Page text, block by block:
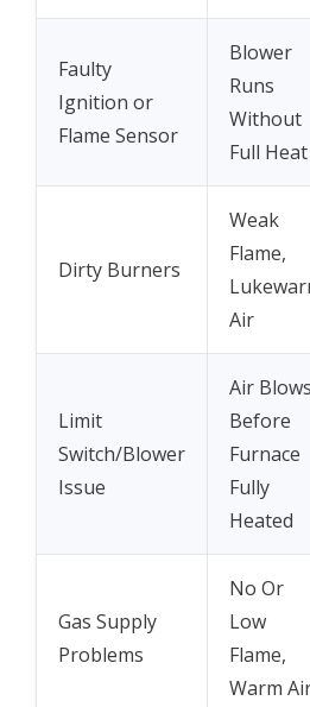
Faulty
Ignition or
Flame Sensor
Blower
Runs
Without
Full Heat
Dirty Burners
Weak
Flame,
Air
Limit
Switch/Blower
Issue
Air Blows
Before
Furnace
Fully
Heated
Gas Supply
Problems
No Or
Low
Flame,
Warm